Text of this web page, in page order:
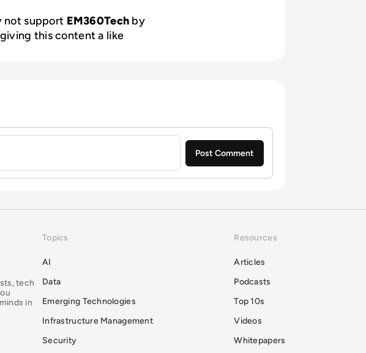
not support EM360Tech by
giving this content a like
tech
in
Topics
AI
Data
Emerging Technologies
Infrastructure Management
Security
Resources
Articles
Podcasts
Top 10s
Videos
Whitepapers